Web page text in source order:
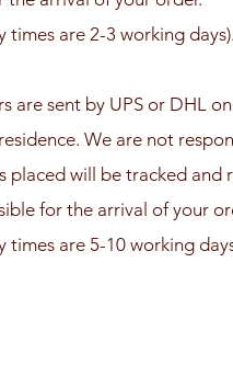
times are 2-3 working days).
are sent by UPS or DHL
We are not
placed will be tracked
for the arrival of your
times are 5-10 working